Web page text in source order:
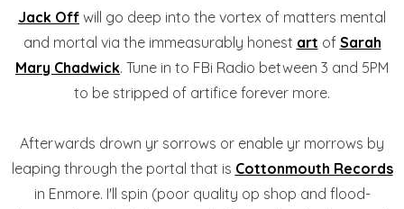
Jack Off will go deep into the vortex of matters mental
and mortal via the immeasurably honest art of Sarah
Mary Chadwick. Tune in to FBi Radio between 3 and 5PM
to be stripped of artifice forever more.
Afterwards drown yr sorrows or enable yr morrows by
leaping through the portal that is Cottonmouth Records
in Enmore. I'll spin (poor quality op shop and flood-